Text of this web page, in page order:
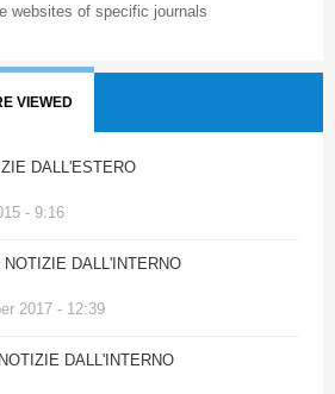
websites of specific journals
VIEWED
DALL'ESTERO
- 9:16
DALL'INTERNO
2017 - 12:39
DALL'INTERNO